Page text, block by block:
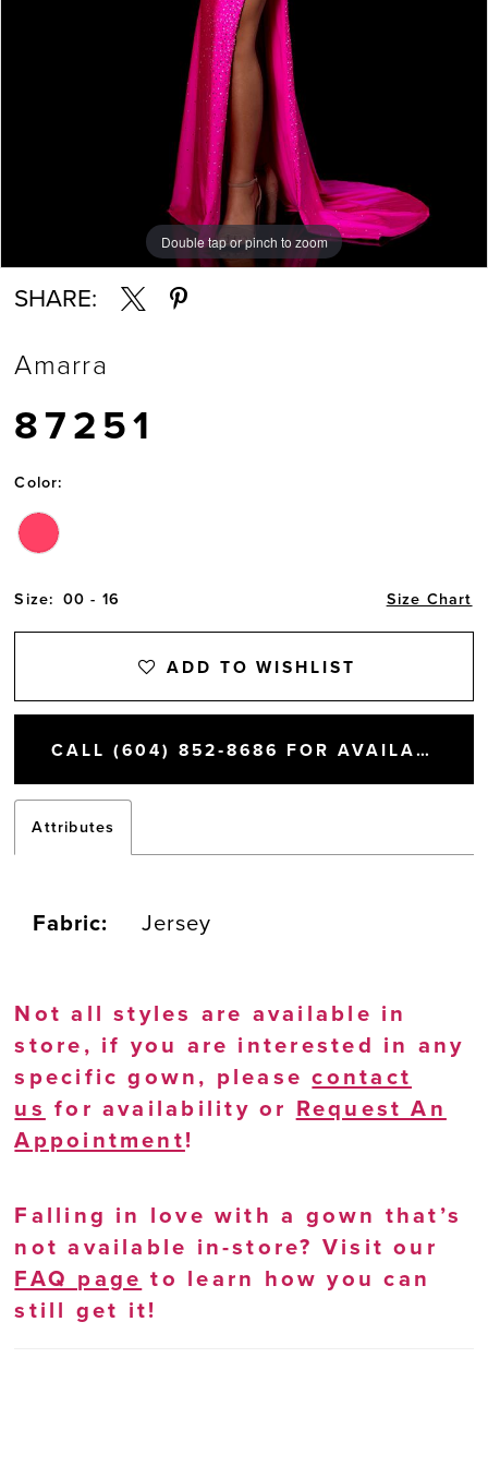
Double tap or pinch to zoom
Double tap or pinch to zoom
Double tap or pinch to zoom
SHARE:
Amarra
87251
Color:
Size: 00 - 16 Size Chart
ADD TO WISHLIST
CALL (604) 852‑8686 FOR AVAILABILITY
Attributes
Fabric: Jersey
Not all styles are available in
store, if you are interested in any
specific gown, pleasecontact
us for availability or Request An
Appointment!
Falling in love with a gown that’s
not available in-store? Visit our
FAQ page to learn how you can
still get it!